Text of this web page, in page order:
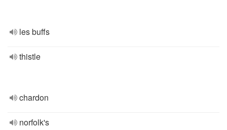
les buffs
thistle
chardon
norfolk's